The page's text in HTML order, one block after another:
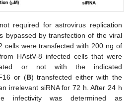
required for astrovirus replication
bypassed by transfection of the viral
cells were transfected with 200 ng of
HAstV-8 infected cells that were
or not with the indicated
or (B) transfected either with the
irrelevant siRNA for 72 h. After 24 h
infectivity was determined as